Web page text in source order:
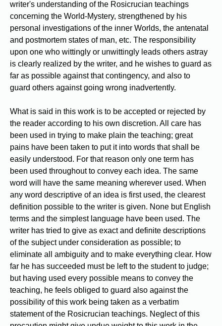
writer's understanding of the Rosicrucian teachings
concerning the World-Mystery, strengthened by his
personal investigations of the inner Worlds, the antenatal
and postmortem states of man, etc. The responsibility
upon one who wittingly or unwittingly leads others astray
is clearly realized by the writer, and he wishes to guard as
far as possible against that contingency, and also to
guard others against going wrong inadvertently.
What is said in this work is to be accepted or rejected by
the reader according to his own discretion. All care has
been used in trying to make plain the teaching; great
pains have been taken to put it into words that shall be
easily understood. For that reason only one term has
been used throughout to convey each idea. The same
word will have the same meaning wherever used. When
any word descriptive of an idea is first used, the clearest
definition possible to the writer is given. None but English
terms and the simplest language have been used. The
writer has tried to give as exact and definite descriptions
of the subject under consideration as possible; to
eliminate all ambiguity and to make everything clear. How
far he has succeeded must be left to the student to judge;
but having used every possible means to convey the
teaching, he feels obliged to guard also against the
possibility of this work being taken as a verbatim
statement of the Rosicrucian teachings. Neglect of this